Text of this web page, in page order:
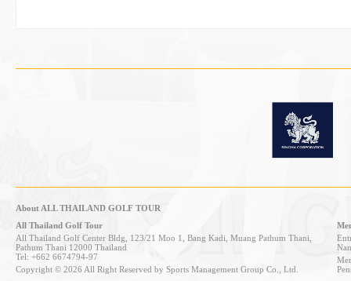
About ALL THAILAND GOLF TOUR
All Thailand Golf Tour
All Thailand Golf Center Bldg, 123/21 Moo 1, Bang Kadi, Muang Pathum Thani,
Pathum Thani 12000 Thailand
Tel: +662 6674794-97
Copyright © 2026 All Right Reserved by Sports Management Group Co., Ltd.